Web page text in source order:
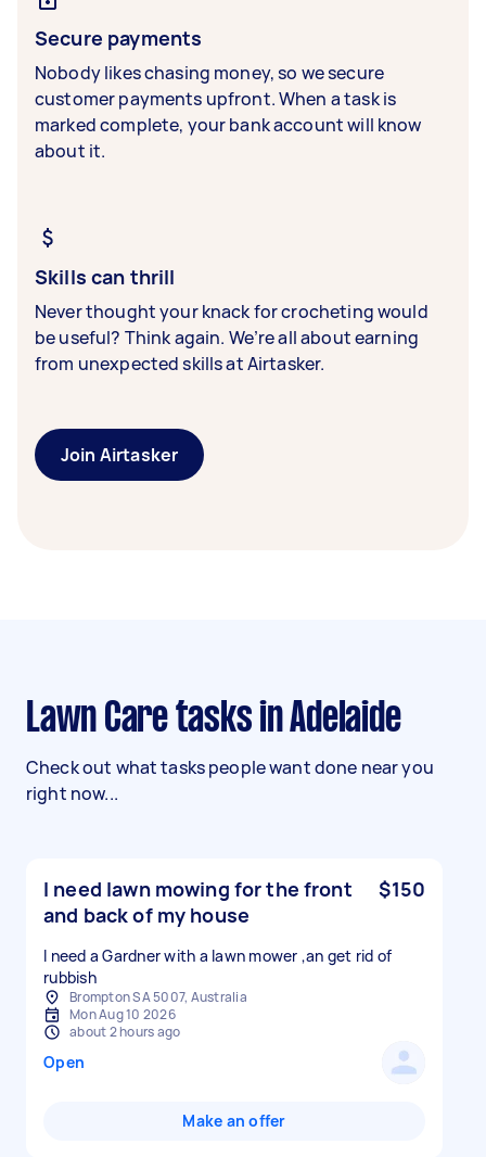
Secure payments
Nobody likes chasing money, so we secure
customer payments upfront. When a task is
marked complete, your bank account will know
about it.
Skills can thrill
Never thought your knack for crocheting would
be useful? Think again. We’re all about earning
from unexpected skills at Airtasker.
Join Airtasker
Lawn Care tasks in Adelaide
Check out what tasks people want done near you
right now...
I need lawn mowing for the front
and back of my house
$150
I need a Gardner with a lawn mower ,an get rid of
rubbish
Brompton SA 5007, Australia
Mon Aug 10 2026
about 2 hours ago
Open
Make an offer